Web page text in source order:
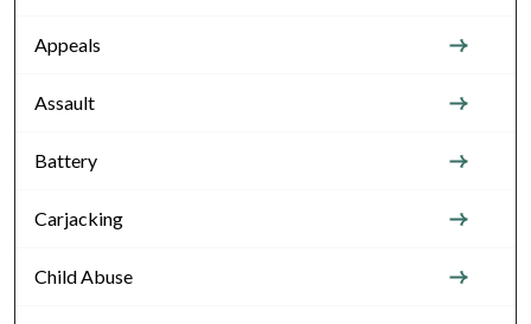
Appeals
Assault
Battery
Carjacking
Child Abuse